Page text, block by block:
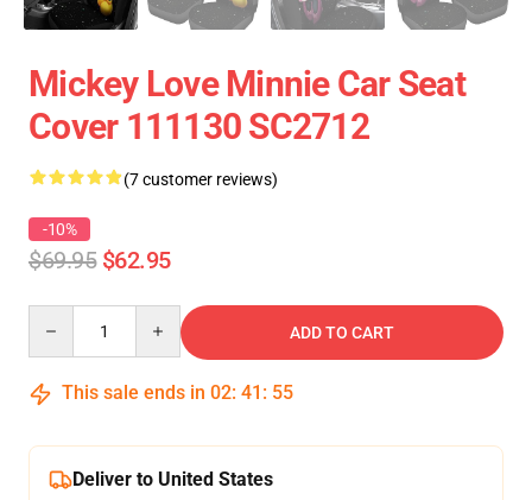
Mickey Love Minnie Car Seat
Cover 111130 SC2712
(7 customer reviews)
-10%
$69.95 $62.95
ADD TO CART
This sale ends in 02: 41 : 54
Deliver to United States